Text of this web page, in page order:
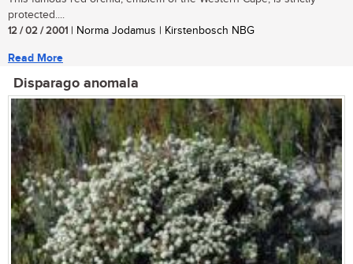
protected....
12 / 02 / 2001 | Norma Jodamus | Kirstenbosch NBG
Read More
Disparago anomala